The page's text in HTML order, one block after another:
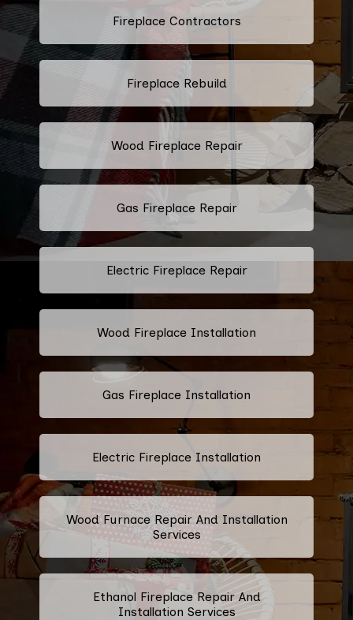
Fireplace Contractors
Fireplace Rebuild
Wood Fireplace Repair
Gas Fireplace Repair
Electric Fireplace Repair
Wood Fireplace Installation
Gas Fireplace Installation
Electric Fireplace Installation
Wood Furnace Repair And Installation
Services
Ethanol Fireplace Repair And
Installation Services